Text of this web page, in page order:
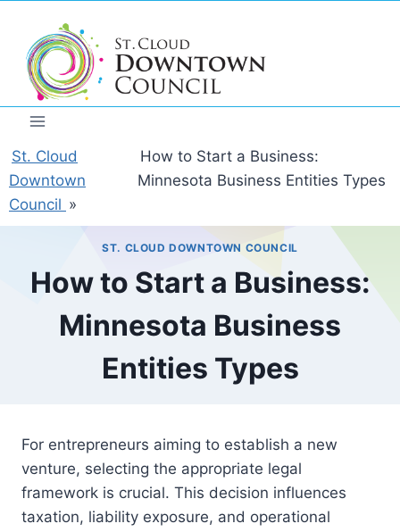
content
St. Cloud
Downtown
Council »
How to Start a Business:
Minnesota Business Entities Types
ST. CLOUD DOWNTOWN COUNCIL
How to Start a Business:
Minnesota Business
Entities Types
For entrepreneurs aiming to establish a new
venture, selecting the appropriate legal
framework is crucial. This decision influences
taxation, liability exposure, and operational